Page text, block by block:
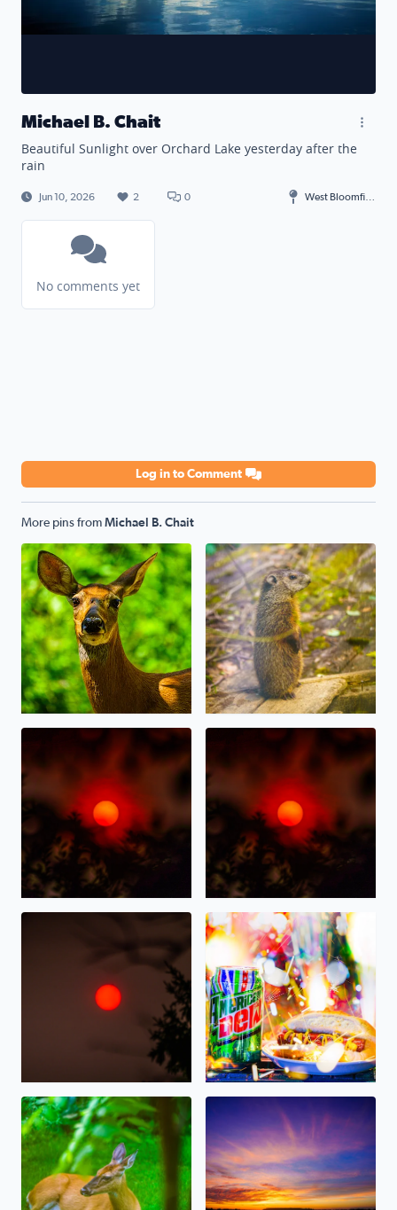
Michael B. Chait
Beautiful Sunlight over Orchard Lake yesterday after the
rain
Jun 10, 2026 2 0
No comments yet
Log in to Comment
More pins from Michael B. Chait
Oh, Deer! Today in sunny West Bloomfield
A baby Whistlepig
Sunset last night through the Canadian Wildfire Haze/
Canadian Wildfire Sunset
Wildfire Sunrise this morning over West Bloomfield
Happy 4th of July 2026, on
Deer resting in the shade this morning in West
Gorgeous Sunset tonight